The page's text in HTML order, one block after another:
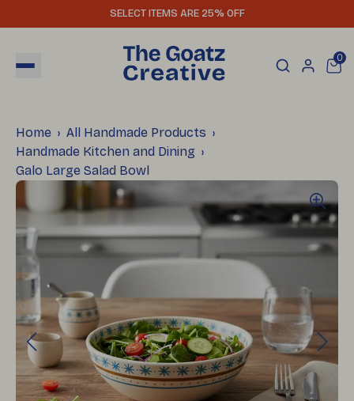
SELECT ITEMS ARE 25% OFF
0
Home
All Handmade Products
Handmade Kitchen and Dining
Galo Large Salad Bowl